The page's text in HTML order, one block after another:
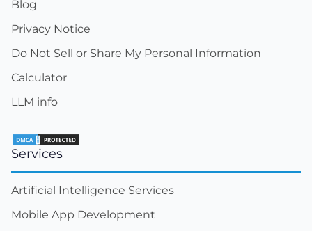
Blog
Privacy Notice
Do Not Sell or Share My Personal Information
Calculator
LLM info
Services
Artificial Intelligence Services
Mobile App Development